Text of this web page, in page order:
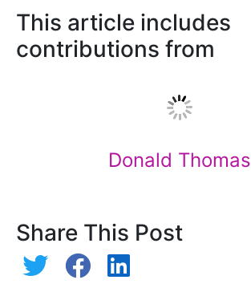
This article includes
contributions from
Donald Thomas
Share This Post